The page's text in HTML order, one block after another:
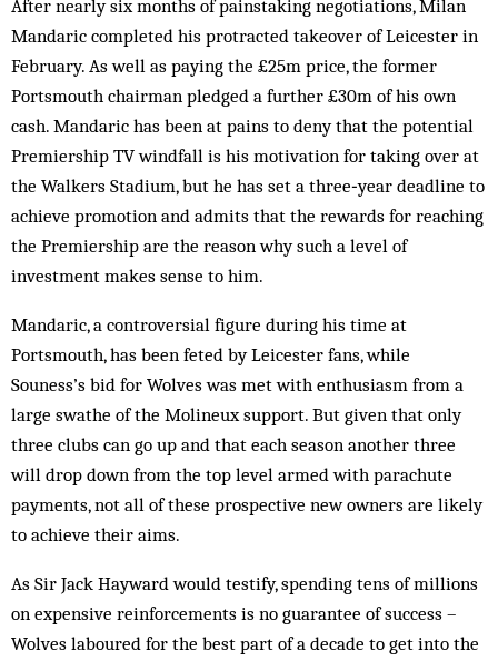
After nearly six months of painstaking negotiations, Milan
Mandaric completed his protracted takeover of Leicester in
February. As well as paying the £25m price, the former
Portsmouth chairman pledged a further £30m of his own
cash. Mandaric has been at pains to deny that the potential
Premiership TV windfall is his motivation for taking over at
the Walkers Stadium, but he has set a three‑year deadline to
achieve promotion and admits that the rewards for reaching
the Premiership are the reason why such a level of
investment makes sense to him.
Mandaric, a controversial figure during his time at
Portsmouth, has been feted by Leicester fans, while
Souness’s bid for Wolves was met with enthusiasm from a
large swathe of the Molineux support. But given that only
three clubs can go up and that each season another three
will drop down from the top level armed with parachute
payments, not all of these prospective new owners are likely
to achieve their aims.
As Sir Jack Hayward would testify, spending tens of millions
on expensive reinforcements is no guarantee of success –
Wolves laboured for the best part of a decade to get into the